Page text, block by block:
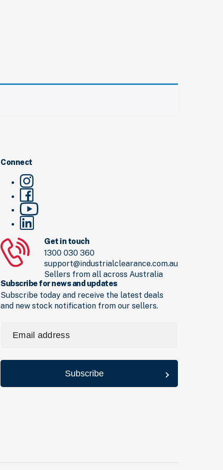
Connect
Get in touch
1300 030 360
support@industrialclearance.com.au
Sellers from all across Australia
Subscribe for news and updates
Subscribe today and receive the latest deals
and new stock notification from our sellers.
address
(Required)
Subscribe